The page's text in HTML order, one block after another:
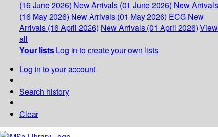
(16 June 2026) New Arrivals (01 June 2026) New Arrivals
(16 May 2026) New Arrivals (01 May 2026) ECG New
Arrivals (16 April 2026) New Arrivals (01 April 2026) View
all
Your lists Log in to create your own lists
Log in to your account
Search history
Clear